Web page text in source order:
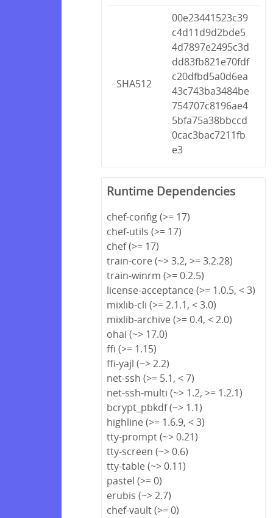
SHA512
00e23441523c39
c4d11d9d2bde5
4d7897e2495c3d
dd83fb821e70fdf
c20dfbd5a0d6ea
43c743ba3484be
754707c8196ae4
5bfa75a38bbccd
0cac3bac7211fb
e3
Runtime Dependencies
chef-config (>= 17)
chef-utils (>= 17)
chef (>= 17)
train-core (~> 3.2, >= 3.2.28)
train-winrm (>= 0.2.5)
license-acceptance (>= 1.0.5, < 3)
mixlib-cli (>= 2.1.1, < 3.0)
mixlib-archive (>= 0.4, < 2.0)
ohai (~> 17.0)
ffi (>= 1.15)
ffi-yajl (~> 2.2)
net-ssh (>= 5.1, < 7)
net-ssh-multi (~> 1.2, >= 1.2.1)
bcrypt_pbkdf (~> 1.1)
highline (>= 1.6.9, < 3)
tty-prompt (~> 0.21)
tty-screen (~> 0.6)
tty-table (~> 0.11)
pastel (>= 0)
erubis (~> 2.7)
chef-vault (>= 0)